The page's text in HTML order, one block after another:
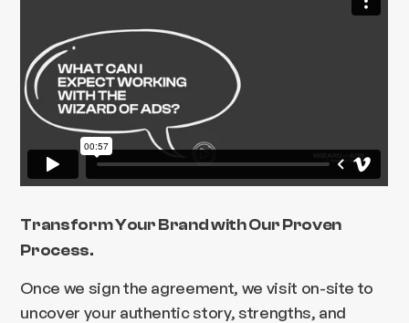
Transform Your Brand with Our Proven
Process.
Once we sign the agreement, we visit on-site to
uncover your authentic story, strengths, and